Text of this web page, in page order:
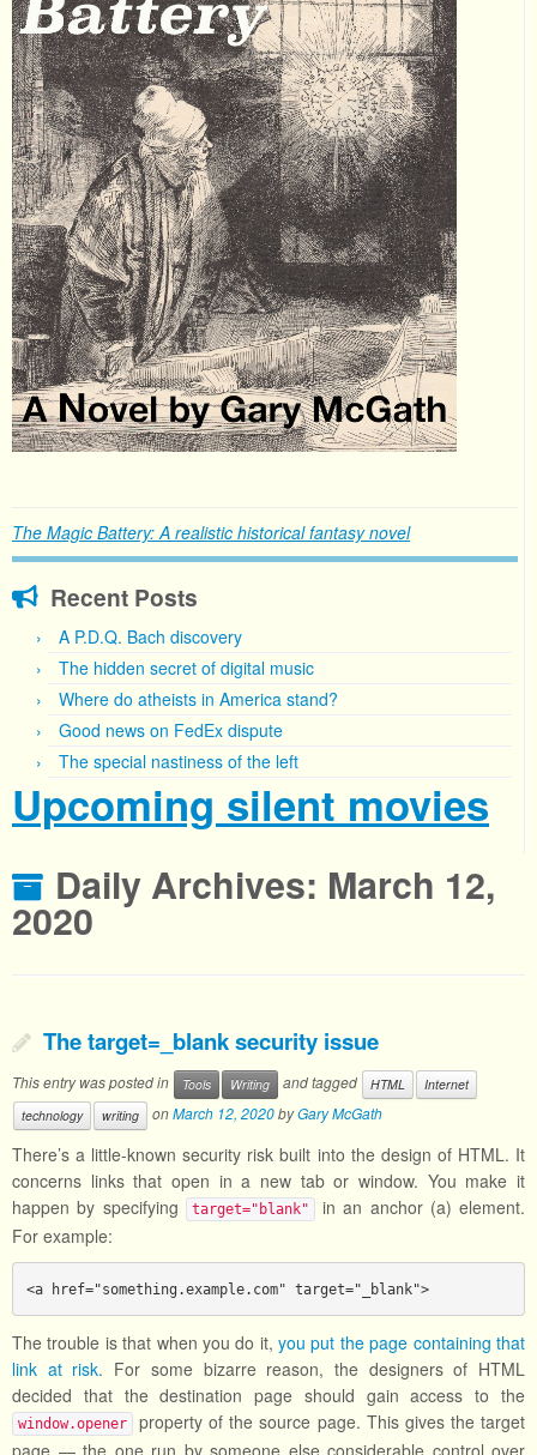
The Magic Battery: A realistic historical fantasy novel
Recent Posts
A P.D.Q. Bach discovery
The hidden secret of digital music
Where do atheists in America stand?
Good news on FedEx dispute
The special nastiness of the left
Upcoming silent movies
Daily Archives: March 12,
2020
The target=_blank security issue
This entry was posted in Tools Writing and tagged HTML
Internet
technology
writing onMarch 12, 2020byGary McGath
There’s a little-known security risk built into the design of HTML. It
concerns links that open in a new tab or window. You make it
happen by specifying
target="blank"
in an anchor (a) element.
For example:
<a href="something.example.com" target="_blank">
The trouble is that when you do it,you put the page containing that
link at risk. For some bizarre reason, the designers of HTML
decided that the destination page should gain access to the
window.opener
property of the source page. This gives the target
page — the one run by someone else considerable control over